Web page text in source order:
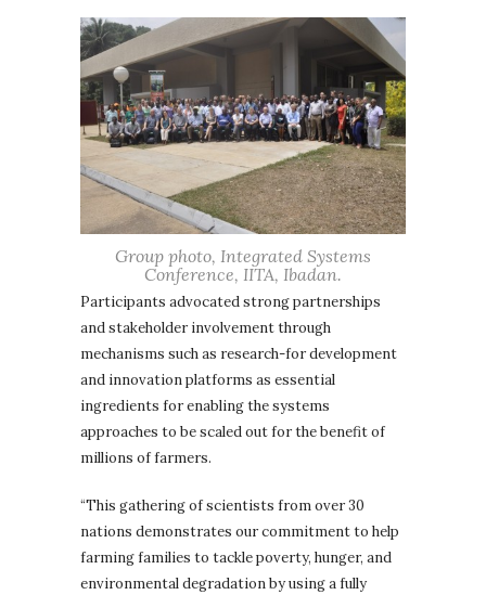
Group photo, Integrated Systems
Conference, IITA, Ibadan.
Participants advocated strong partnerships
and stakeholder involvement through
mechanisms such as research-for development
and innovation platforms as essential
ingredients for enabling the systems
approaches to be scaled out for the benefit of
millions of farmers.
“This gathering of scientists from over 30
nations demonstrates our commitment to help
farming families to tackle poverty, hunger, and
environmental degradation by using a fully